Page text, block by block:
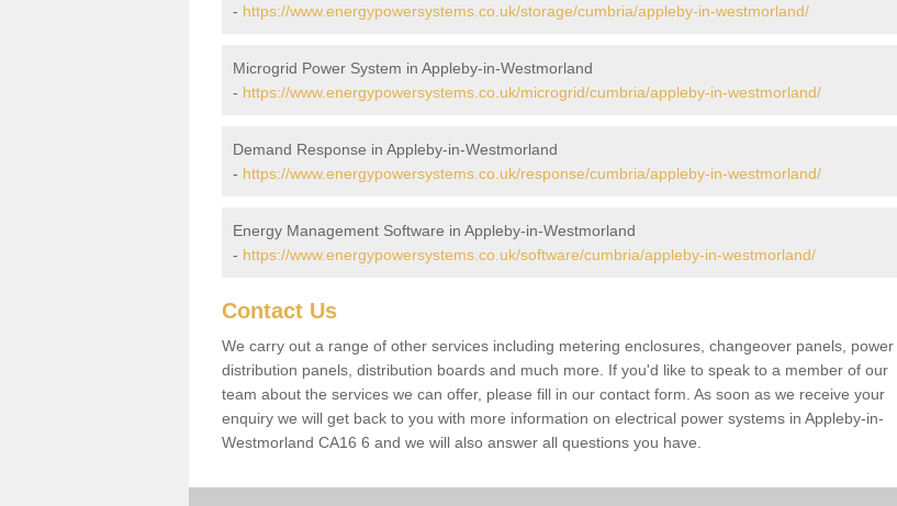
- https://www.energypowersystems.co.uk/storage/cumbria/appleby-in-westmorland/
Microgrid Power System in Appleby-in-Westmorland
- https://www.energypowersystems.co.uk/microgrid/cumbria/appleby-in-westmorland/
Demand Response in Appleby-in-Westmorland
- https://www.energypowersystems.co.uk/response/cumbria/appleby-in-westmorland/
Energy Management Software in Appleby-in-Westmorland
- https://www.energypowersystems.co.uk/software/cumbria/appleby-in-westmorland/
Contact Us
We carry out a range of other services including metering enclosures, changeover panels, power
distribution panels, distribution boards and much more. If you'd like to speak to a member of our
team about the services we can offer, please fill in our contact form. As soon as we receive your
enquiry we will get back to you with more information on electrical power systems in Appleby-in-
Westmorland CA16 6 and we will also answer all questions you have.